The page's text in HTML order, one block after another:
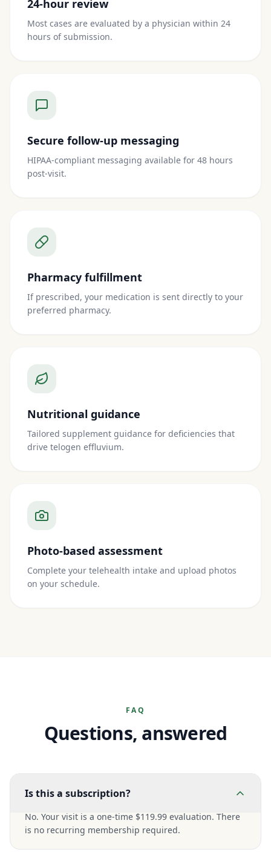
24-hour review
Most cases are evaluated by a physician within 24
hours of submission.
Secure follow-up messaging
HIPAA-compliant messaging available for 48 hours
post-visit.
Pharmacy fulfillment
If prescribed, your medication is sent directly to your
preferred pharmacy.
Nutritional guidance
Tailored supplement guidance for deficiencies that
drive telogen effluvium.
Photo-based assessment
Complete your telehealth intake and upload photos
on your schedule.
FAQ
Questions, answered
Is this a subscription?
No. Your visit is a one-time $119.99 evaluation. There
is no recurring membership required.